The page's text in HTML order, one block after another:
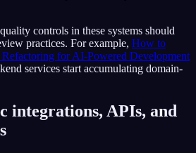
controls in these systems should
practices. For example, How to
for AI-Powered Development
services start accumulating domain-
integrations, APIs, and